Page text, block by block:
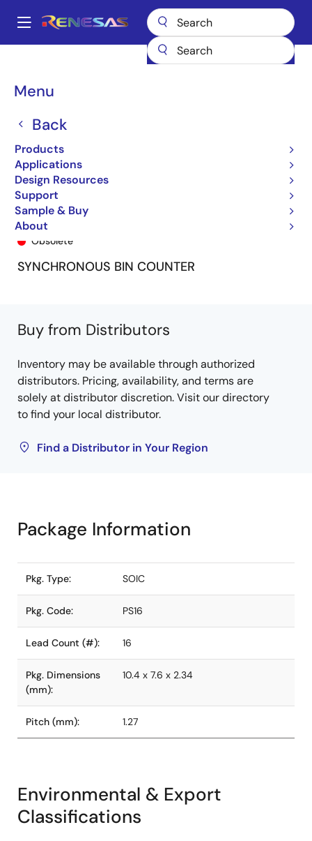
main
Main
Menu
Back
Products
Applications
Design Resources
Support
Sample & Buy
About
Breadcrumb
74FCT161T 74FCT161ATSO8
74FCT161ATSO8
Obsolete
SYNCHRONOUS BIN COUNTER
Buy from Distributors
Inventory may be available through authorized
distributors. Pricing, availability, and terms are
solely at distributor discretion. Visit our directory
to find your local distributor.
Find a Distributor in Your Region
Package Information
Pkg. Type: SOIC
Pkg. Code: PS16
Lead Count (#): 16
Pkg. Dimensions
(mm):
10.4 x 7.6 x 2.34
Pitch (mm): 1.27
Environmental & Export
Classifications